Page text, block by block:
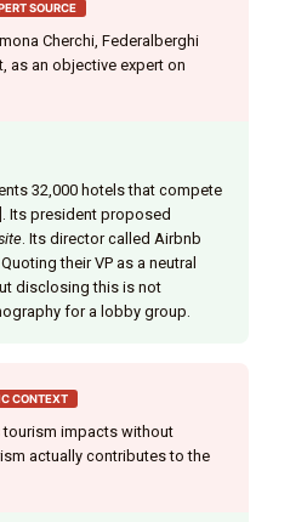
SOURCE
Cherchi, Federalberghi
as an objective expert on
32,000 hotels that compete
Its president proposed
. Its director called Airbnb
their VP as a neutral
disclosing this is not
for a lobby group.
CONTEXT
impacts without
actually contributes to the